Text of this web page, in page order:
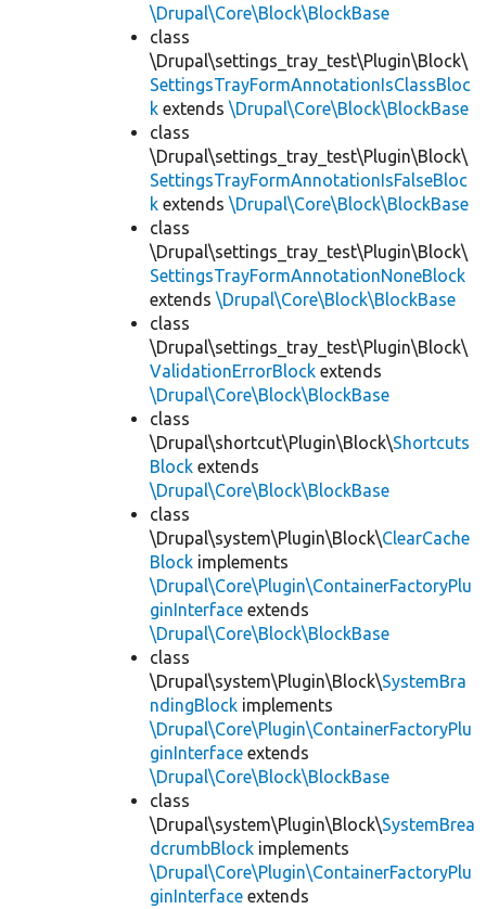
\Drupal\Core\Block\BlockBase
class
\Drupal\settings_tray_test\Plugin\Block\
SettingsTrayFormAnnotationIsClassBloc
k extends \Drupal\Core\Block\BlockBase
class
\Drupal\settings_tray_test\Plugin\Block\
SettingsTrayFormAnnotationIsFalseBloc
k extends \Drupal\Core\Block\BlockBase
class
\Drupal\settings_tray_test\Plugin\Block\
SettingsTrayFormAnnotationNoneBlock
extends \Drupal\Core\Block\BlockBase
class
\Drupal\settings_tray_test\Plugin\Block\
ValidationErrorBlock extends
\Drupal\Core\Block\BlockBase
class
\Drupal\shortcut\Plugin\Block\Shortcuts
Block extends
\Drupal\Core\Block\BlockBase
class
\Drupal\system\Plugin\Block\ClearCache
Block implements
\Drupal\Core\Plugin\ContainerFactoryPlu
ginInterface extends
\Drupal\Core\Block\BlockBase
class
\Drupal\system\Plugin\Block\SystemBra
ndingBlock implements
\Drupal\Core\Plugin\ContainerFactoryPlu
ginInterface extends
\Drupal\Core\Block\BlockBase
class
\Drupal\system\Plugin\Block\SystemBrea
dcrumbBlock implements
\Drupal\Core\Plugin\ContainerFactoryPlu
ginInterface extends